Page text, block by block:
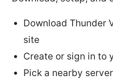
Download Thunder
site
Create or sign in to
Pick a nearby